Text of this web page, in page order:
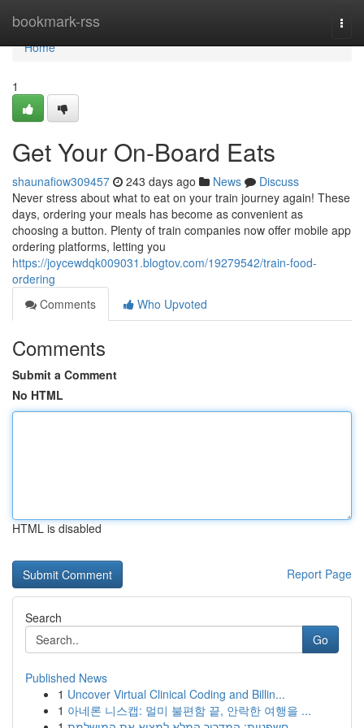
bookmark-rss
Home
Home
1
Get Your On-Board Eats
shaunafiow309457 243 days ago News
Discuss
Never stress about what to eat on your train journey again! These
days, ordering your meals has become as convenient as
choosing a button. Plenty of train companies now offer mobile app
ordering platforms, letting you
https://joycewdqk009031.blogtov.com/19279542/train-food-
ordering
Comments
Who Upvoted
Comments
Submit a Comment
No HTML
HTML is disabled
Report Page
Search
Go
Published News
1 Uncover Virtual Clinical Coding and Billin...
1 아네론 니스캡: 멀미 불편함 끝, 안락한 여행을 ...